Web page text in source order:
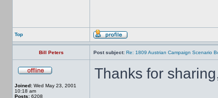
Top
Bill Peters Post subject: Re: 1809 Austrian Campaign Scenario
Joined: Wed May 23, 2001
10:18 am
Posts: 6208
Thanks for